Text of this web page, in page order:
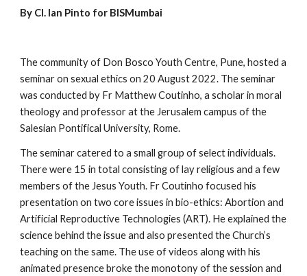
By Cl. Ian Pinto for BISMumbai
The community of Don Bosco Youth Centre, Pune, hosted a
seminar on sexual ethics on 20 August 2022. The seminar
was conducted by Fr Matthew Coutinho, a scholar in moral
theology and professor at the Jerusalem campus of the
Salesian Pontifical University, Rome.
The seminar catered to a small group of select individuals.
There were 15 in total consisting of lay religious and a few
members of the Jesus Youth. Fr Coutinho focused his
presentation on two core issues in bio-ethics: Abortion and
Artificial Reproductive Technologies (ART). He explained the
science behind the issue and also presented the Church’s
teaching on the same. The use of videos along with his
animated presence broke the monotony of the session and